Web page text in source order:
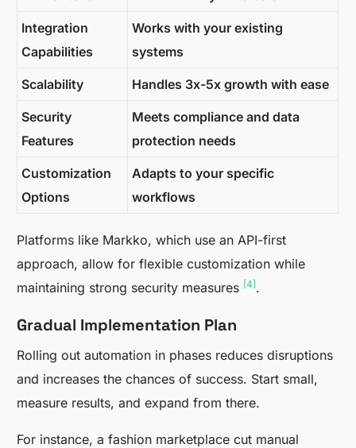
Integration
Capabilities
Works with your existing
systems
Scalability Handles 3x-5x growth with ease
Security
Features
Meets compliance and data
protection needs
Customization
Options
Adapts to your specific
workflows
Platforms like Markko, which use an API-first
approach, allow for flexible customization while
maintaining strong security measures [4] .
Gradual Implementation Plan
Rolling out automation in phases reduces disruptions
and increases the chances of success. Start small,
measure results, and expand from there.
For instance, a fashion marketplace cut manual